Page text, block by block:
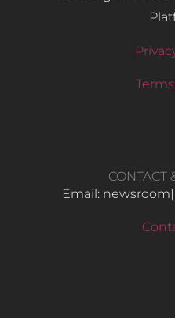
CONTACT
Email: